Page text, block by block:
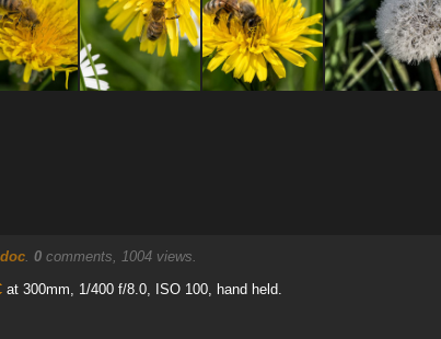
. 0comments, 1004 views.
at 300mm, 1/400 f/8.0, ISO 100, hand held.